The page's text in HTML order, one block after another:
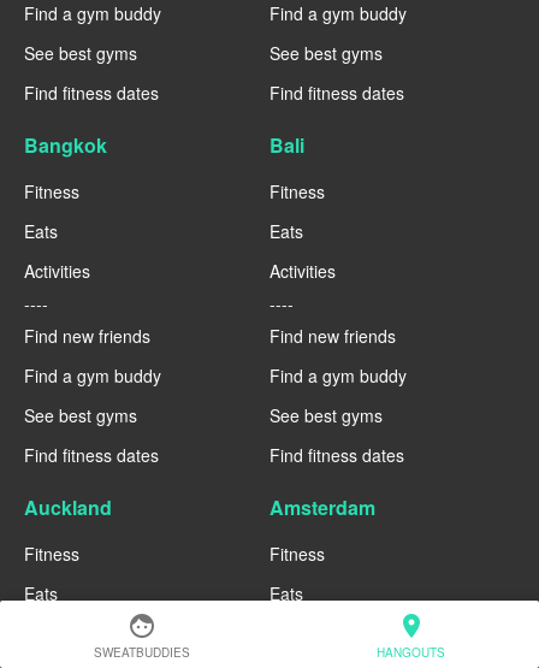
face
SWEATBUDDIES
location_on
HANGOUTS
Find a gym buddy
See best gyms
Find fitness dates
Find a gym buddy
See best gyms
Find fitness dates
Bangkok
Fitness
Eats
Activities
----
Find new friends
Find a gym buddy
See best gyms
Find fitness dates
Bali
Fitness
Eats
Activities
----
Find new friends
Find a gym buddy
See best gyms
Find fitness dates
Auckland
Fitness
Eats
Amsterdam
Fitness
Eats